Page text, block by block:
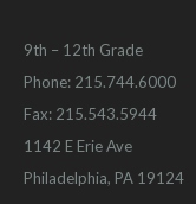
9th – 12th Grade
Phone: 215.744.6000
Fax: 215.543.5944
1142 E Erie Ave
Philadelphia, PA 19124